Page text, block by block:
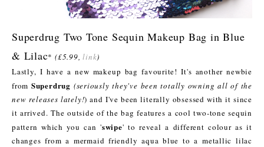
Superdrug Two Tone Sequin Makeup Bag in Blue
& Lilac*(£5.99,link)
Lastly, I have a new makeup bag favourite! It's another newbie
from Superdrug (seriously they've been totally owning all of the
new releases lately!) and I've been literally obsessed with it since
it arrived. The outside of the bag features a cool two-tone sequin
pattern which you can 'swipe' to reveal a different colour as it
changes from a mermaid friendly aqua blue to a metallic lilac